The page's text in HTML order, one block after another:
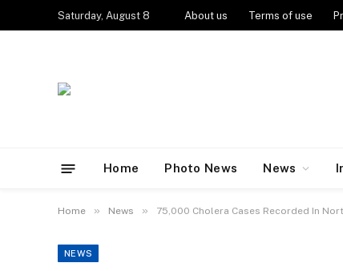
Saturday, August 8 About us Terms of use
Home Photo News News
Home » News » 75,000 Cholera Cases Recorded In
NEWS